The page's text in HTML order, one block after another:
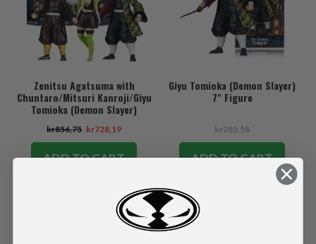
Zenitsu Agatsuma with
Chuntaro/Mitsuri Kanroji/Giyu
Tomioka (Demon Slayer)
kr856,75 kr728,19
ADD TO CART
Giyu Tomioka (Demon Slayer)
7" Figure
kr285,58
ADD TO CART